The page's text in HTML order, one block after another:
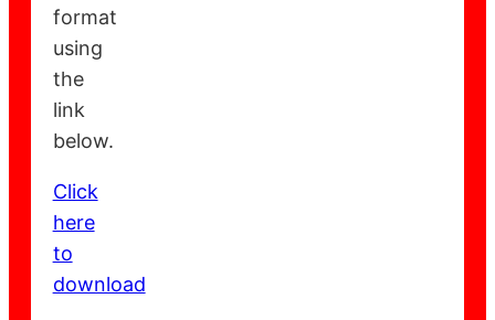
format
using
the
link
below.
Click
here
to
download